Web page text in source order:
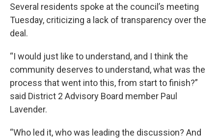
Several residents spoke at the council’s meeting
Tuesday, criticizing a lack of transparency over the
deal.
“I would just like to understand, and I think the
community deserves to understand, what was the
process that went into this, from start to finish?”
said District 2 Advisory Board member Paul
Lavender.
“Who led it, who was leading the discussion? And